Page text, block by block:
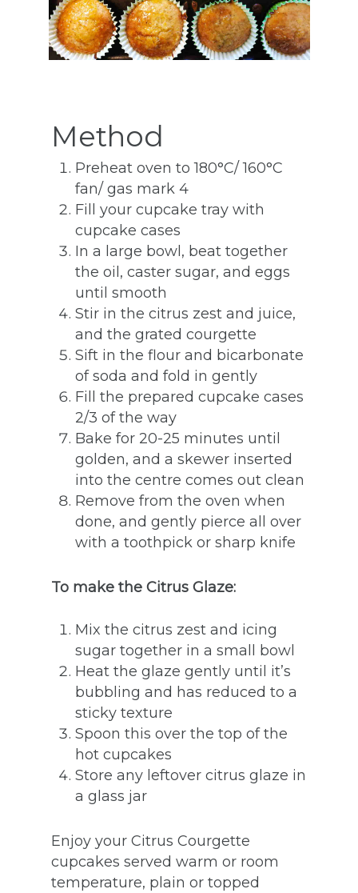
Method
Preheat oven to 180°C/ 160°C
fan/ gas mark 4
Fill your cupcake tray with
cupcake cases
In a large bowl, beat together
the oil, caster sugar, and eggs
until smooth
Stir in the citrus zest and juice,
and the grated courgette
Sift in the flour and bicarbonate
of soda and fold in gently
Fill the prepared cupcake cases
2/3 of the way
Bake for 20-25 minutes until
golden, and a skewer inserted
into the centre comes out clean
Remove from the oven when
done, and gently pierce all over
with a toothpick or sharp knife
To make the Citrus Glaze:
Mix the citrus zest and icing
sugar together in a small bowl
Heat the glaze gently until it’s
bubbling and has reduced to a
sticky texture
Spoon this over the top of the
hot cupcakes
Store any leftover citrus glaze in
a glass jar
Enjoy your Citrus Courgette
cupcakes served warm or room
temperature, plain or topped